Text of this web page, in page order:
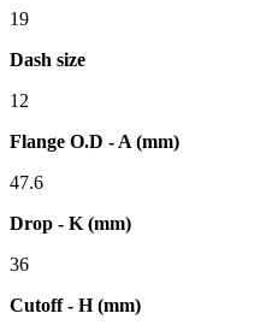
19
Dash size
12
Flange O.D - A (mm)
47.6
Drop - K (mm)
36
Cutoff - H (mm)